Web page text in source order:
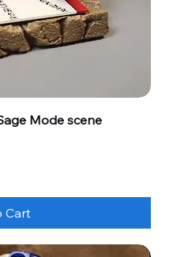
Mode scene
Cart